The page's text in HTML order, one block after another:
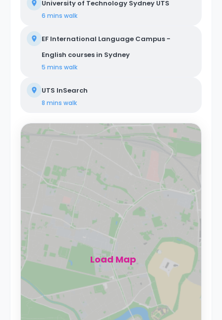
University of Technology Sydney UTS
6 mins walk
EF International Language Campus -
English courses in Sydney
5 mins walk
UTS InSearch
8 mins walk
Load Map